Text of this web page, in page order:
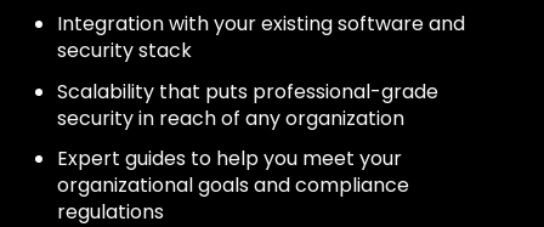
Integration with your existing software and
security stack
Scalability that puts professional-grade
security in reach of any organization
Expert guides to help you meet your
organizational goals and compliance
regulations